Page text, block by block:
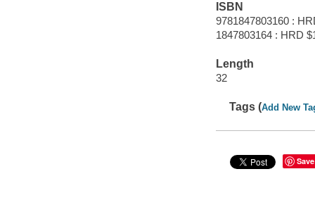
ISBN
9781847803160 :
1847803164 : HRD
Length
32
Tags (Add New
Save